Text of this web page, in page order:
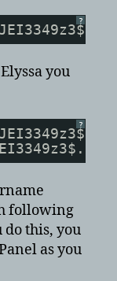
?
you
?
following
do this, you
as you